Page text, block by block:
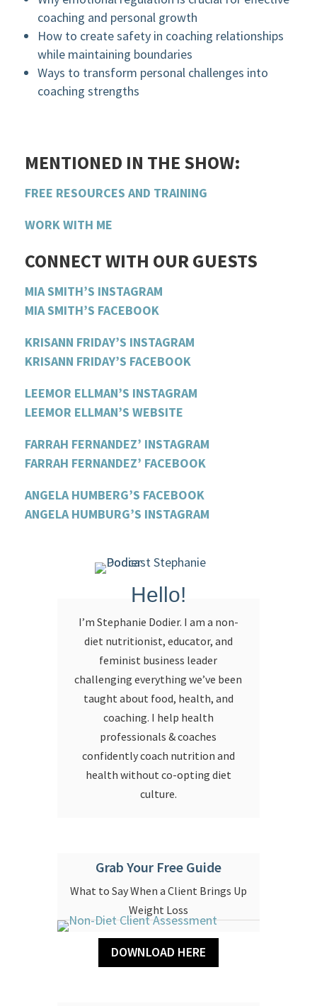
coaching and personal growth
How to create safety in coaching relationships
while maintaining boundaries
Ways to transform personal challenges into
coaching strengths
MENTIONED IN THE SHOW:
FREE RESOURCES AND TRAINING
WORK WITH ME
CONNECT WITH OUR GUESTS
MIA SMITH’S INSTAGRAM
MIA SMITH’S FACEBOOK
KRISANN FRIDAY’S INSTAGRAM
KRISANN FRIDAY’S FACEBOOK
LEEMOR ELLMAN’S INSTAGRAM
LEEMOR ELLMAN’S WEBSITE
FARRAH FERNANDEZ’ INSTAGRAM
FARRAH FERNANDEZ’ FACEBOOK
ANGELA HUMBERG’S FACEBOOK
ANGELA HUMBURG’S INSTAGRAM
Hello!
I’m Stephanie Dodier. I am a non-
diet nutritionist, educator, and
feminist business leader
challenging everything we’ve been
taught about food, health, and
coaching. I help health
professionals & coaches
confidently coach nutrition and
health without co-opting diet
culture.
Grab Your Free Guide
What to Say When a Client Brings Up
Weight Loss
DOWNLOAD HERE